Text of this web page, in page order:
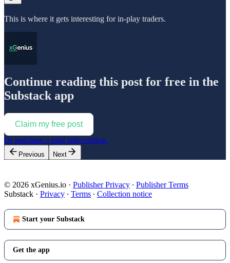
This is where it gets interesting for in-play traders.
Continue reading this post for free in the
Substack app
Claim my free post
Or purchase a paid subscription.
Previous Next
© 2026 xGenius.io · Publisher Privacy ∙ Publisher Terms
Substack · Privacy ∙ Terms ∙ Collection notice
Start your Substack
Get the app